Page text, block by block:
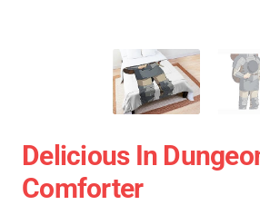
Delicious In
Comforter